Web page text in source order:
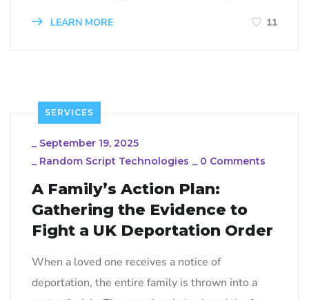
LEARN MORE 11
SERVICES
_ September 19, 2025
_ Random Script Technologies _ 0 Comments
A Family’s Action Plan:
Gathering the Evidence to
Fight a UK Deportation Order
When a loved one receives a notice of
deportation, the entire family is thrown into a